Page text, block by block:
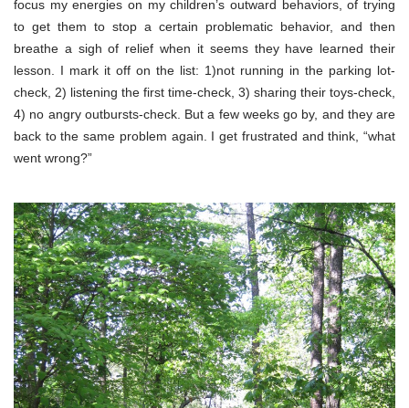
focus my energies on my children’s outward behaviors, of trying
to get them to stop a certain problematic behavior, and then
breathe a sigh of relief when it seems they have learned their
lesson. I mark it off on the list: 1)not running in the parking lot-
check, 2) listening the first time-check, 3) sharing their toys-check,
4) no angry outbursts-check. But a few weeks go by, and they are
back to the same problem again. I get frustrated and think, “what
went wrong?”